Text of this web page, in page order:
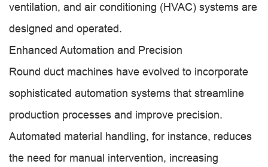
ventilation, and air conditioning (HVAC) systems are
designed and operated.
Enhanced Automation and Precision
Round duct machines have evolved to incorporate
sophisticated automation systems that streamline
production processes and improve precision.
Automated material handling, for instance, reduces
the need for manual intervention, increasing